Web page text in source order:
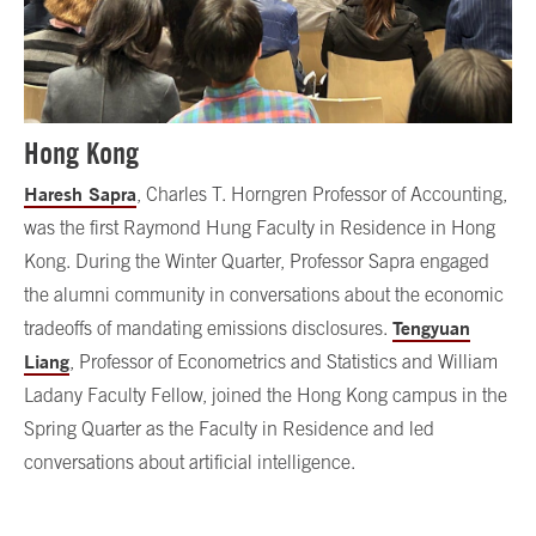
Hong Kong
Haresh Sapra , Charles T. Horngren Professor of Accounting,
was the first Raymond Hung Faculty in Residence in Hong
Kong. During the Winter Quarter, Professor Sapra engaged
the alumni community in conversations about the economic
tradeoffs of mandating emissions disclosures. Tengyuan
Liang , Professor of Econometrics and Statistics and William
Ladany Faculty Fellow, joined the Hong Kong campus in the
Spring Quarter as the Faculty in Residence and led
conversations about artificial intelligence.